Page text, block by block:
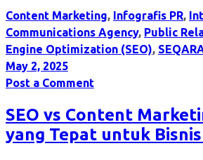
Content Marketing, Infografis PR,
Communications Agency, Public
Engine Optimization (SEO),
May 2, 2025
Post a Comment
SEO vs Content
yang Tepat untuk Bisnis